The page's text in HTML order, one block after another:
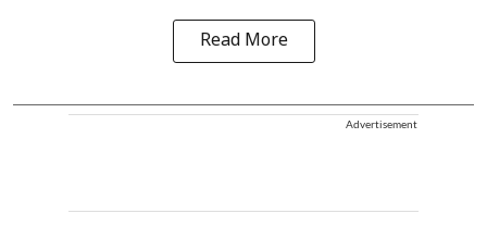
Read More
Advertisement